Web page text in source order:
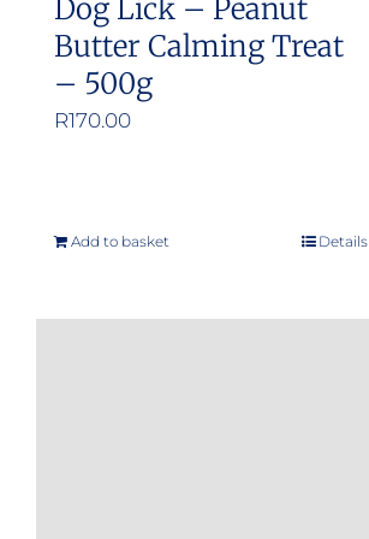
page
Dog Lick – Peanut
Butter Calming Treat
– 500g
R170.00
Add to basket Details